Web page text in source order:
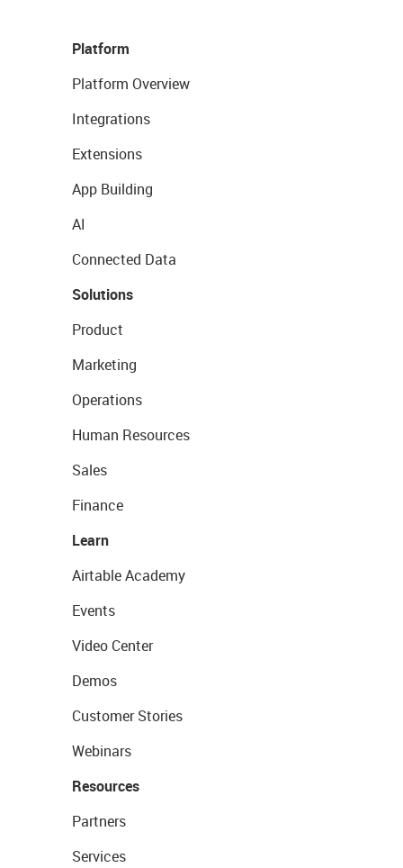
Platform
Platform Overview
Integrations
Extensions
App Building
AI
Connected Data
Solutions
Product
Marketing
Operations
Human Resources
Sales
Finance
Learn
Airtable Academy
Events
Video Center
Demos
Customer Stories
Webinars
Resources
Partners
Services